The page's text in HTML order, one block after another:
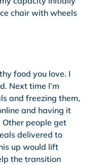
chair with wheels
food you love. I
Next time I’m
and freezing them,
and having it
people get
delivered to
up would lift
the transition